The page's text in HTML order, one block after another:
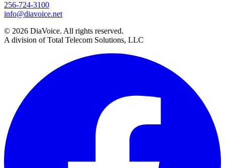
256-724-3100
info@diavoice.net
© 2026 DiaVoice. All rights reserved.
A division of Total Telecom Solutions, LLC